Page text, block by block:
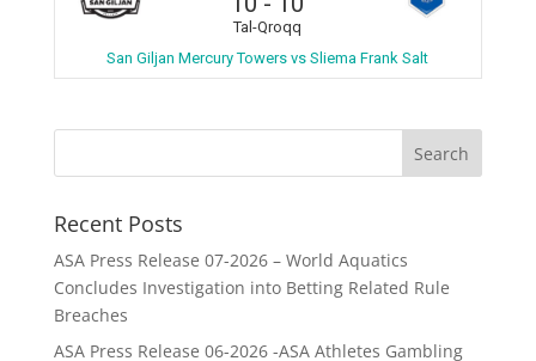
Tal-Qroqq
San Giljan Mercury Towers vs Sliema Frank Salt
Recent Posts
ASA Press Release 07-2026 – World Aquatics
Concludes Investigation into Betting Related Rule
Breaches
ASA Press Release 06-2026 -ASA Athletes Gambling